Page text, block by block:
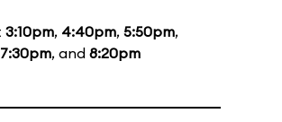
3:10pm, 4:40pm, 5:50pm,
7:30pm, and 8:20pm